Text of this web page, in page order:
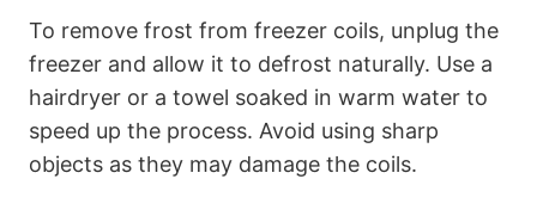
To remove frost from freezer coils, unplug the
freezer and allow it to defrost naturally. Use a
hairdryer or a towel soaked in warm water to
speed up the process. Avoid using sharp
objects as they may damage the coils.